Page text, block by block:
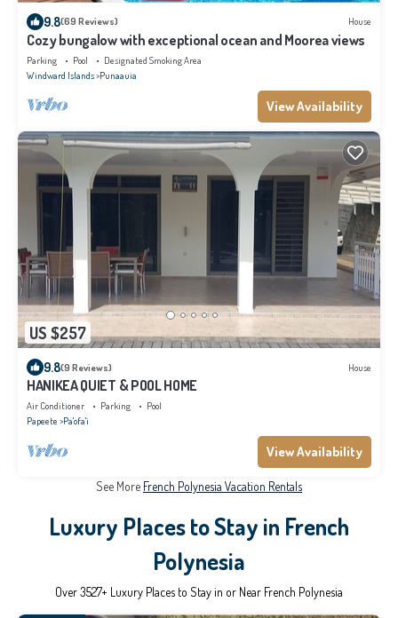
9.8(69 Reviews) House
Cozy bungalow with exceptional ocean and Moorea views
Parking Pool
Designated Smoking Area
Windward Islands Punaauia
View Availability
US $257
9.8(9 Reviews) House
HANIKEA QUIET & POOL HOME
Air Conditioner Parking
Pool
Papeete Pa'ofa'i
View Availability
See More French Polynesia Vacation Rentals
Luxury Places to Stay in French
Polynesia
Over3527+ Luxury Places to Stay in or Near French Polynesia